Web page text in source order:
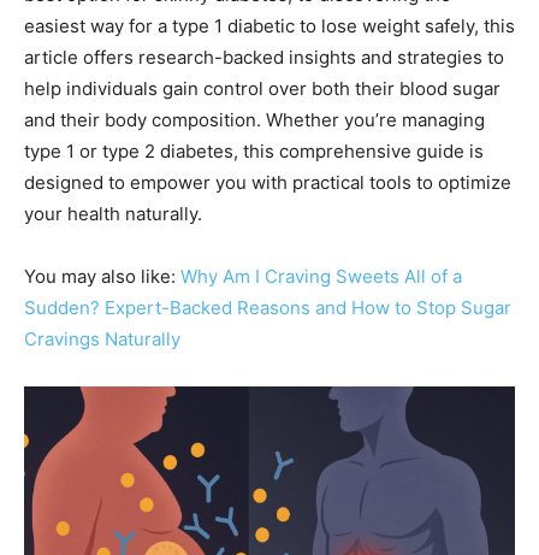
easiest way for a type 1 diabetic to lose weight safely, this
article offers research-backed insights and strategies to
help individuals gain control over both their blood sugar
and their body composition. Whether you’re managing
type 1 or type 2 diabetes, this comprehensive guide is
designed to empower you with practical tools to optimize
your health naturally.
You may also like: Why Am I Craving Sweets All of a
Sudden? Expert-Backed Reasons and How to Stop Sugar
Cravings Naturally